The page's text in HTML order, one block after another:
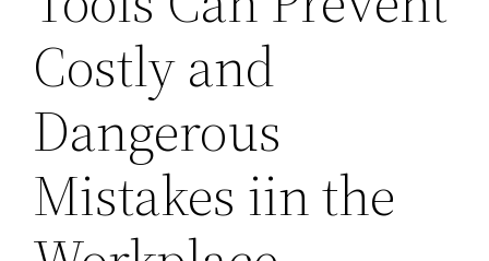
Costly and
Dangerous
Mistakes iin the